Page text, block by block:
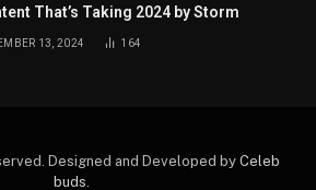
That’s Taking 2024 by Storm
13, 2024 164
Designed and Developed by Celeb
buds